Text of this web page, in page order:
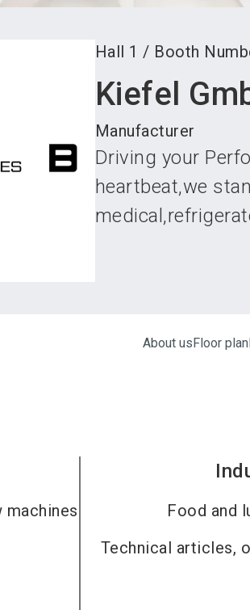
Hall 1 / Booth
Kiefel
Manufacturer
Driving your
heartbeat,we
About usFloor plan
machines
Food and
Technical articles,